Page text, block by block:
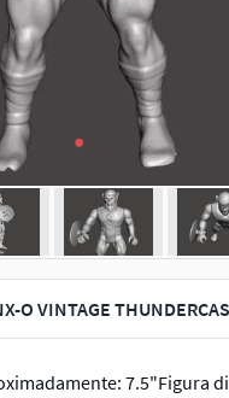
O VINTAGE
7.5"Figura